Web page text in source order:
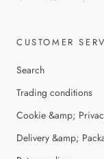
CUSTOMER
Search
Trading conditions
Cookie &amp;
Delivery &amp;